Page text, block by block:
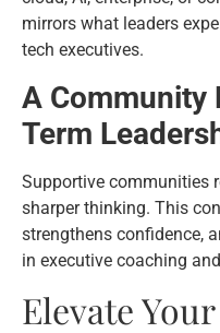
mirrors what leaders
tech executives.
A Community
Term
Supportive communities
sharper thinking. This
strengthens confidence,
in executive coaching
Elevate